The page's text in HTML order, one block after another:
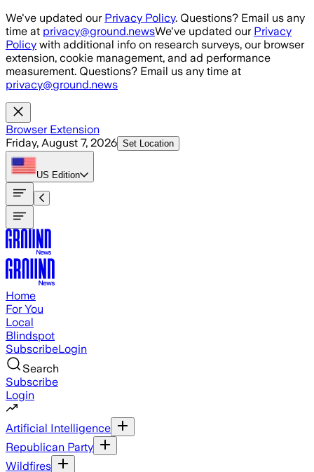
Skip to main content
We've updated our Privacy Policy. Questions? Email us any
time at privacy@ground.newsWe've updated our Privacy
Policy with additional info on research surveys, our browser
extension, cookie management, and ad performance
measurement. Questions? Email us any time at
privacy@ground.news
Browser Extension
Friday, August 7, 2026 Set Location
US Edition
Home
For You
Local
Blindspot
SubscribeLogin
Search
Subscribe
Login
Artificial Intelligence
Republican Party
Wildfires